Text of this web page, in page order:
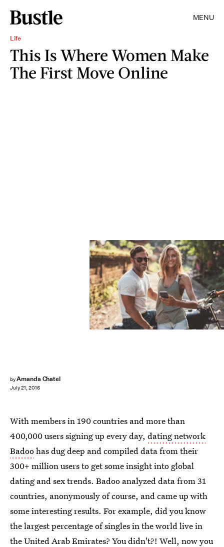
MENU
Life
This Is Where Women Make
The First Move Online
byAmanda Chatel
July 21, 2016
With members in 190 countries and more than
400,000 users signing up every day, dating network
Badoohas dug deep and compiled data from their
300+ million users to get some insight into global
dating and sex trends. Badoo analyzed data from 31
countries, anonymously of course, and came up with
some interesting results. For example, did you know
the largest percentage of singles in the world live in
the United Arab Emirates? You didn't?! Well, now you